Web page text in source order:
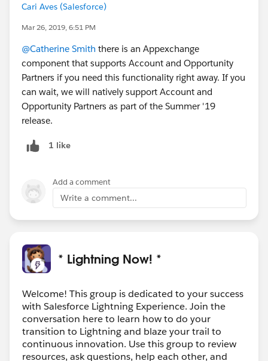
Cari Aves (Salesforce)
Mar 26, 2019, 6:51 PM
@Catherine Smith there is an Appexchange
component that supports Account and Opportunity
Partners if you need this functionality right away. If you
can wait, we will natively support Account and
Opportunity Partners as part of the Summer '19
release.
1 like
Add a comment
Write a comment...
* Lightning Now! *
Welcome! This group is dedicated to your success
with Salesforce Lightning Experience. Join the
conversation here to learn how to do your
transition to Lightning and blaze your trail to
continuous innovation. Use this group to review
resources, ask questions, help each other, and